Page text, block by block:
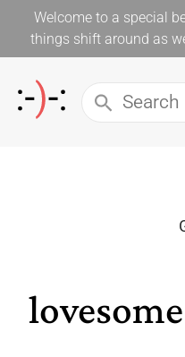
Welcome to a special
things shift around as
lovesome